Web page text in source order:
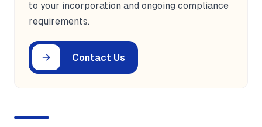
to your incorporation and ongoing compliance
requirements.
Contact Us